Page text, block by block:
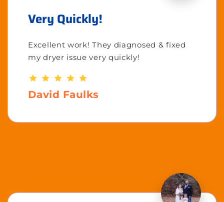
Very Quickly!
Excellent work! They diagnosed & fixed
my dryer issue very quickly!
David Faulks